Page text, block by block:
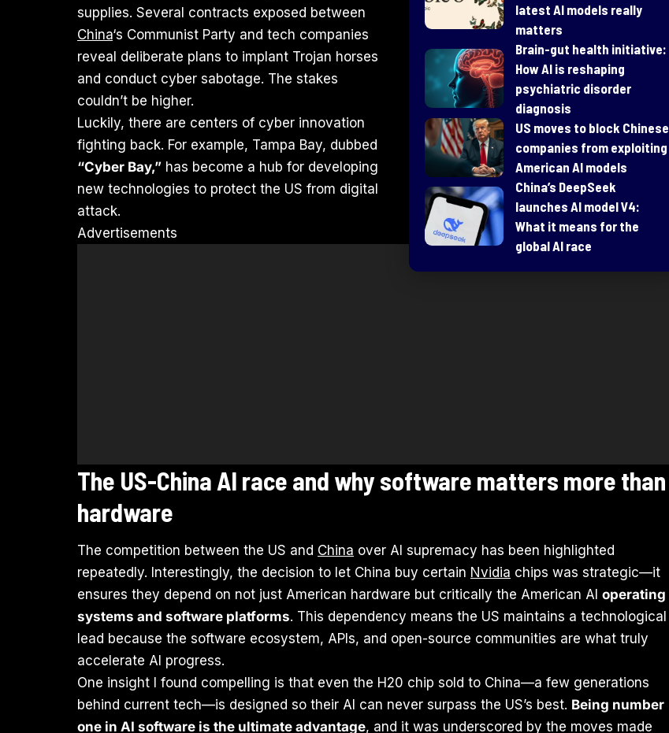
latest AI models really
matters
Brain-gut health initiative:
How AI is reshaping
psychiatric disorder
diagnosis
US moves to block Chinese
companies from exploiting
American AI models
China’s DeepSeek
launches AI model V4:
What it means for the
global AI race
supplies. Several contracts exposed between
China‘s Communist Party and tech companies
reveal deliberate plans to implant Trojan horses
and conduct cyber sabotage. The stakes
couldn’t be higher.
Luckily, there are centers of cyber innovation
fighting back. For example, Tampa Bay, dubbed
“Cyber Bay,” has become a hub for developing
new technologies to protect the US from digital
attack.
Advertisements
The US-China AI race and why software matters more than
hardware
The competition between the US and China over AI supremacy has been highlighted
repeatedly. Interestingly, the decision to let China buy certain Nvidia chips was strategic—it
ensures they depend on not just American hardware but critically the American AI operating
systems and software platforms. This dependency means the US maintains a technological
lead because the software ecosystem, APIs, and open-source communities are what truly
accelerate AI progress.
One insight I found compelling is that even the H20 chip sold to China—a few generations
behind current tech—is designed so their AI can never surpass the US’s best. Being number
one in AI software is the ultimate advantage, and it was underscored by the moves made